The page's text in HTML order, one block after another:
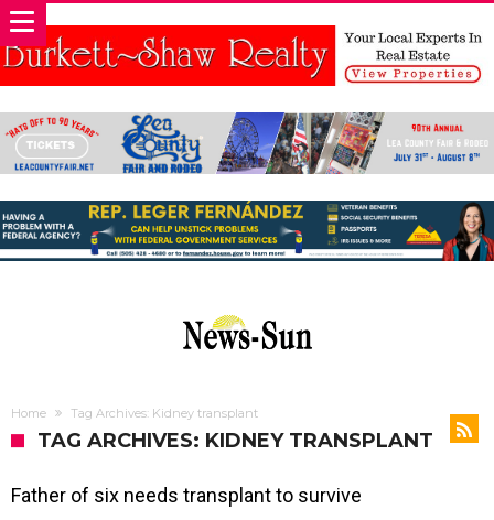
Home Tag Archives: Kidney transplant
TAG ARCHIVES: KIDNEY TRANSPLANT
Father of six needs transplant to survive